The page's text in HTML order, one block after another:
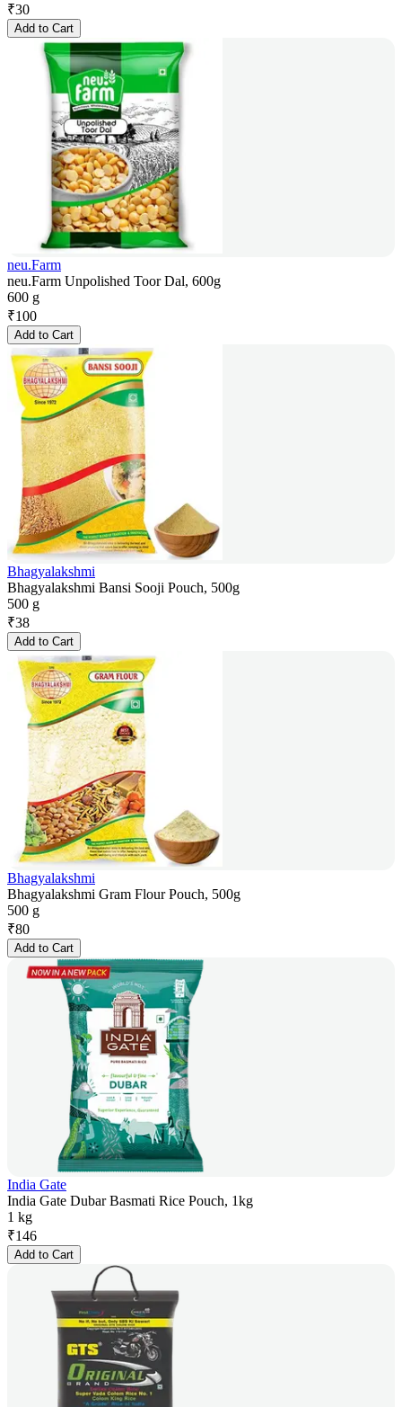
₹30
Add to Cart
neu.Farm
neu.Farm Unpolished Toor Dal, 600g
600 g
₹100
Add to Cart
Bhagyalakshmi
Bhagyalakshmi Bansi Sooji Pouch, 500g
500 g
₹38
Add to Cart
Bhagyalakshmi
Bhagyalakshmi Gram Flour Pouch, 500g
500 g
₹80
Add to Cart
India Gate
India Gate Dubar Basmati Rice Pouch, 1kg
1 kg
₹146
Add to Cart